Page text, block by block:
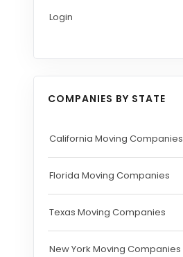
Login
COMPANIES BY STATE
California Moving Companies
Florida Moving Companies
Texas Moving Companies
New York Moving Companies